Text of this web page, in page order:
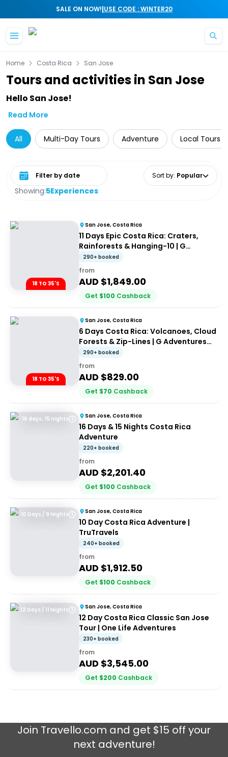
SALE ON NOW!|USE CODE : WINTER20
Home Costa Rica San Jose
Tours and activities in San Jose
Hello San Jose!
Read More
All Multi-Day Tours Adventure Local Tours
Showing:5Experiences
Select date range Sort by: Popular
18 TO 35'S
San Jose, Costa Rica
11 Days Epic Costa Rica: Craters,
Rainforests & Hanging-10 | G
Adventures 18-35's
290+ booked
from
AUD $1,849.00
Get $100 Cashback
18 TO 35'S
San Jose, Costa Rica
6 Days Costa Rica: Volcanoes, Cloud
Forests & Zip-Lines | G Adventures
18-35's
290+ booked
from
AUD $829.00
Get $70 Cashback
16 days, 15 nights San Jose, Costa Rica
16 Days & 15 Nights Costa Rica
Adventure
220+ booked
from
AUD $2,201.40
Get $100 Cashback
10 Days / 9 Nights San Jose, Costa Rica
10 Day Costa Rica Adventure |
TruTravels
240+ booked
from
AUD $1,912.50
Get $100 Cashback
12 Days / 11 Nights San Jose, Costa Rica
12 Day Costa Rica Classic San Jose
Tour | One Life Adventures
230+ booked
from
AUD $3,545.00
Get $200 Cashback
Join Travello.com and get $15 off your
next adventure!